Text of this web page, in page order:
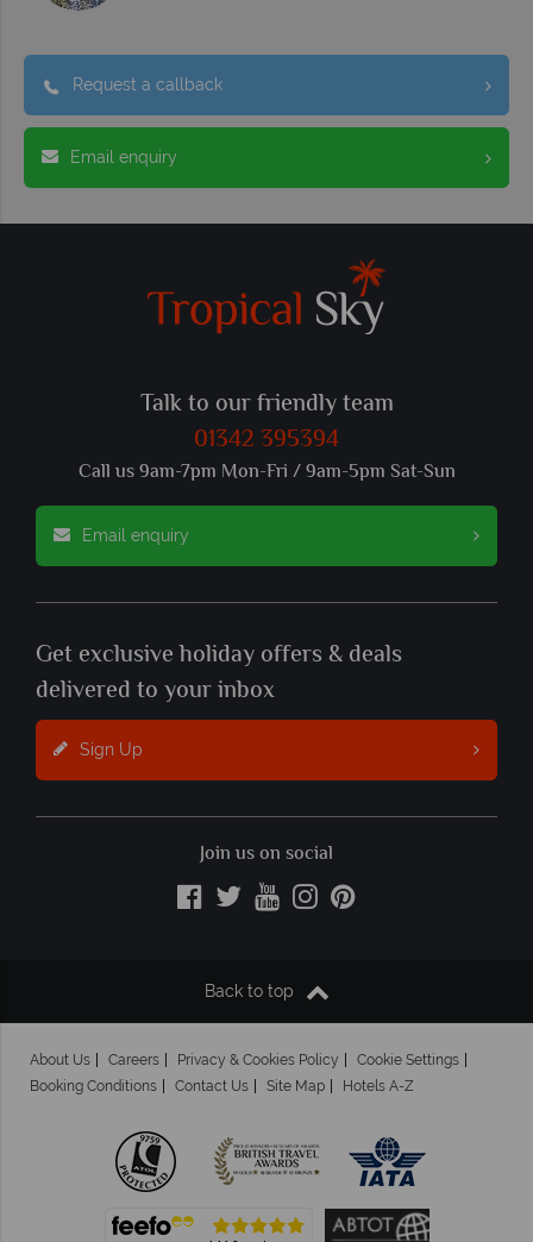
Request a callback
Email enquiry
Talk to our friendly team
01342 395394
Call us 9am-7pm Mon-Fri / 9am-5pm Sat-Sun
Email enquiry
Get exclusive holiday offers & deals
delivered to your inbox
Sign Up
Join us on social
Back to top
About Us Careers Privacy & Cookies Policy
Cookie Settings
Booking Conditions
Contact Us Site Map Hotels A-Z